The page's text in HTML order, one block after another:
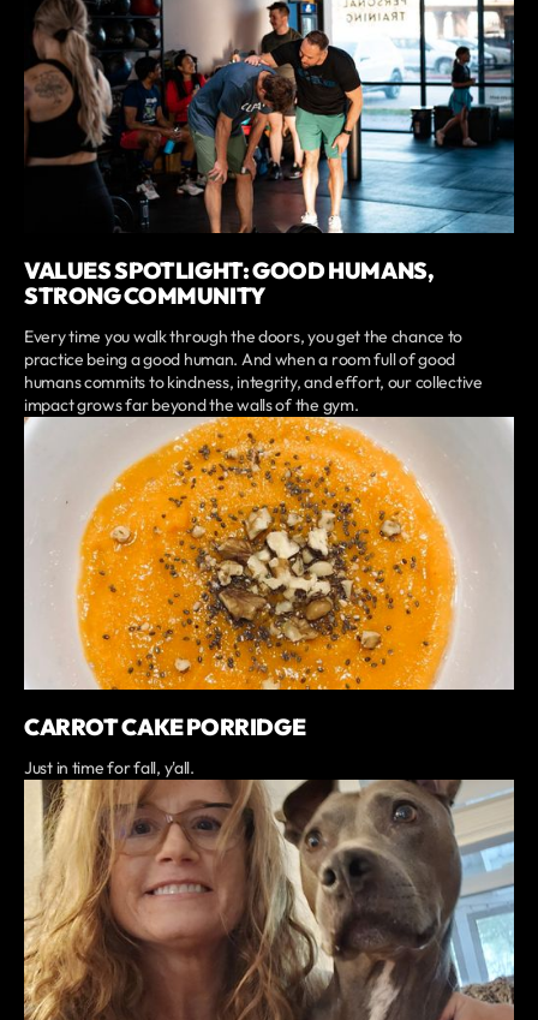
VALUES SPOTLIGHT: GOOD HUMANS,
STRONG COMMUNITY
Every time you walk through the doors, you get the chance to
practice being a good human. And when a room full of good
humans commits to kindness, integrity, and effort, our collective
impact grows far beyond the walls of the gym.
CARROT CAKE PORRIDGE
Just in time for fall, y'all.